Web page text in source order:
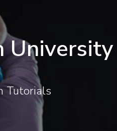
Tutorials